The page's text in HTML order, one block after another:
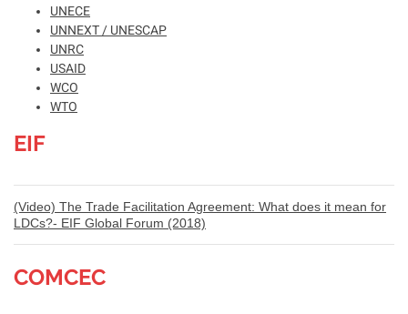
UNECE
UNNEXT / UNESCAP
UNRC
USAID
WCO
WTO
EIF
(Video) The Trade Facilitation Agreement: What does it mean for
LDCs?- EIF Global Forum (2018)
COMCEC